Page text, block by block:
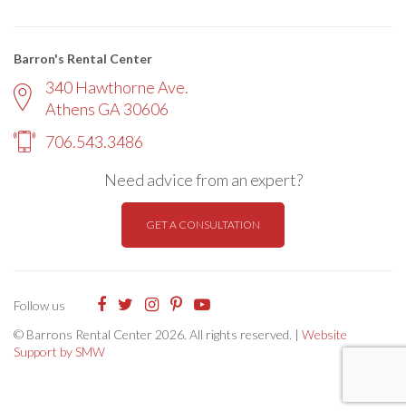
Barron's Rental Center
340 Hawthorne Ave.
Athens GA 30606
706.543.3486
Need advice from an expert?
GET A CONSULTATION
Follow us
© Barrons Rental Center 2026. All rights reserved. | Website
Support by SMW